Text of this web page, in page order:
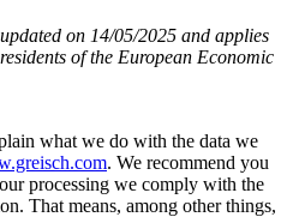
on 14/05/2025 and applies
of the European Economic
what we do with the data we
. We recommend you
processing we comply with the
That means, among other things,